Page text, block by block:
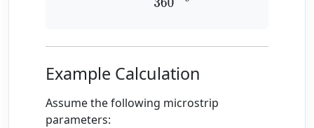
Example Calculation
Assume the following microstrip
parameters: